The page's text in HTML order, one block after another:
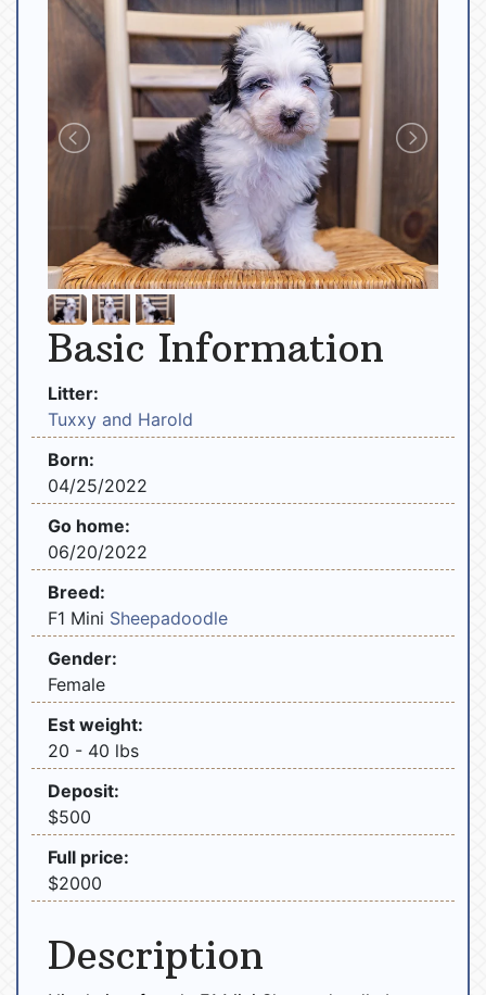
Basic Information
Litter:
Tuxxy and Harold
Born:
04/25/2022
Go home:
06/20/2022
Breed:
F1 Mini Sheepadoodle
Gender:
Female
Est weight:
20 - 40 lbs
Deposit:
$500
Full price:
$2000
Description